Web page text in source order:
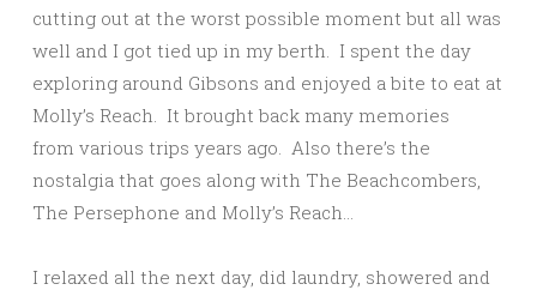
cutting out at the worst possible moment but all was
well and I got tied up in my berth. I spent the day
exploring around Gibsons and enjoyed a bite to eat at
Molly’s Reach. It brought back many memories
from various trips years ago. Also there’s the
nostalgia that goes along with The Beachcombers,
The Persephone and Molly’s Reach…
I relaxed all the next day, did laundry, showered and